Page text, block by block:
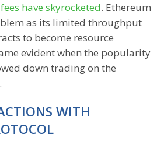
have skyrocketed. Ethereum
as its limited throughput
to become resource
evident when the popularity
down trading on the
WITH